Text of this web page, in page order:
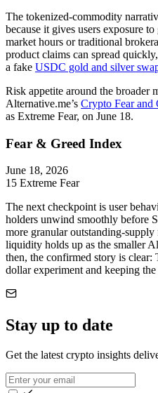
The tokenized-commodity
because it gives users exposure
market hours or traditional
product claims can spread
a fake USDC gold and silver
Risk appetite around the broader
Alternative.me’s Crypto Fear and
as Extreme Fear, on June 18.
Fear & Greed Index
June 18, 2026
15 Extreme Fear
The next checkpoint is user
holders unwind smoothly before
more granular outstanding-
liquidity holds up as the smaller
then, the confirmed story is clear:
dollar experiment and keeping
Stay up to date
Get the latest crypto insights